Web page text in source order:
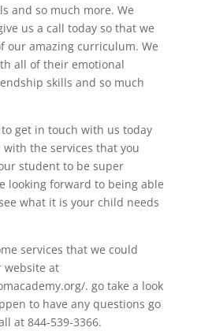
and so much more. We
us a call today so that we
our amazing curriculum. We
all of their emotional
skills and so much
get in touch with us today
the services that you
student to be super
looking forward to being able
what it is your child needs
services that we could
website at
. go take a look
to have any questions go
at 844-539-3366.